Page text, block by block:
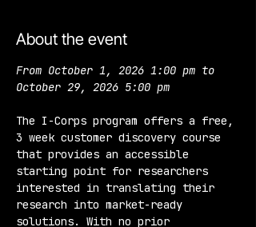
About the event
From October 1, 2026 1:00 pm to
October 29, 2026 5:00 pm
The I-Corps program offers a free,
3 week customer discovery course
that provides an accessible
starting point for researchers
interested in translating their
research into market-ready
solutions. With no prior